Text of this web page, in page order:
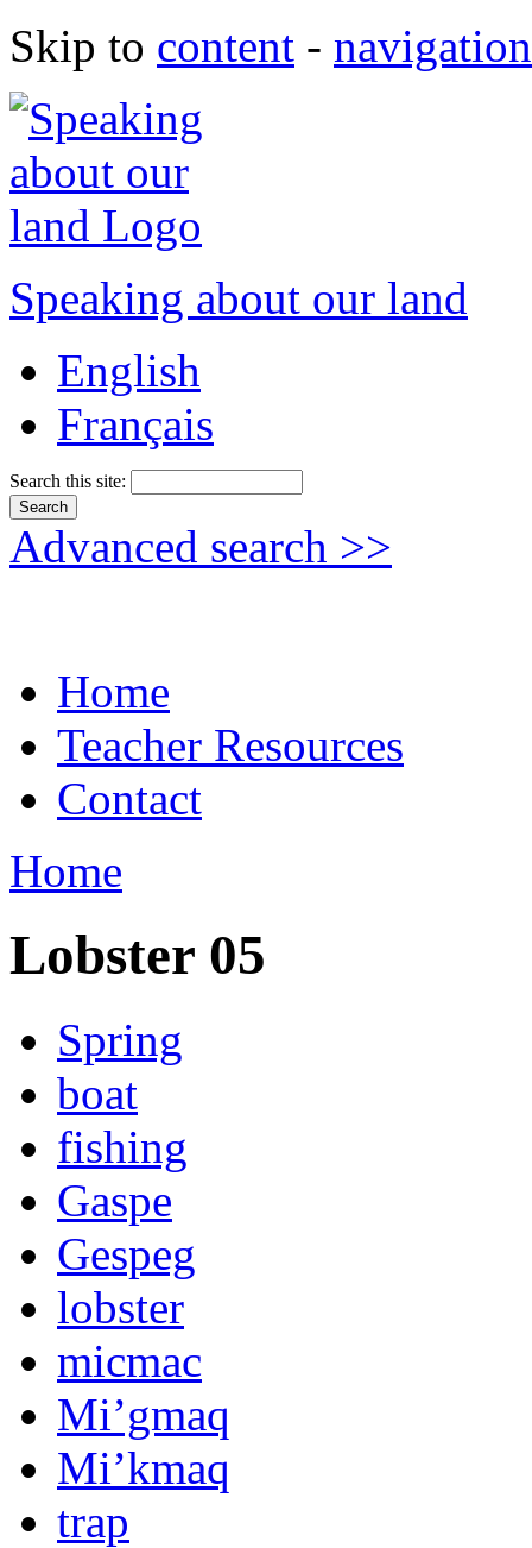
Skip to content - navigation
Speaking about our land
English
Français
Search this site:
Advanced search >>
Home
Teacher Resources
Contact
Home
Lobster 05
Spring
boat
fishing
Gaspe
Gespeg
lobster
micmac
Mi’gmaq
Mi’kmaq
trap